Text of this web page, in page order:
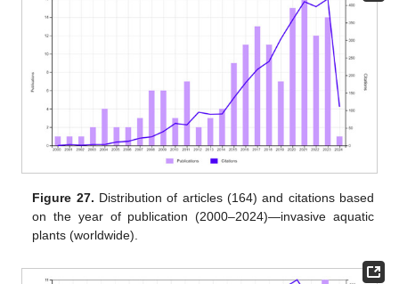
Figure 27. Distribution of articles (164) and citations based
on the year of publication (2000–2024)—invasive aquatic
plants (worldwide).